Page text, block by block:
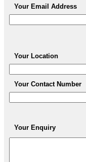
Your Email Address
Your Location
Your Contact Number
Your Enquiry